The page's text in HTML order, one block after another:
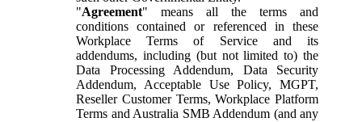
"Agreement" means all the terms and
conditions contained or referenced in these
Workplace Terms of Service and its
addendums, including (but not limited to) the
Data Processing Addendum, Data Security
Addendum, Acceptable Use Policy, MGPT,
Reseller Customer Terms, Workplace Platform
Terms and Australia SMB Addendum (and any